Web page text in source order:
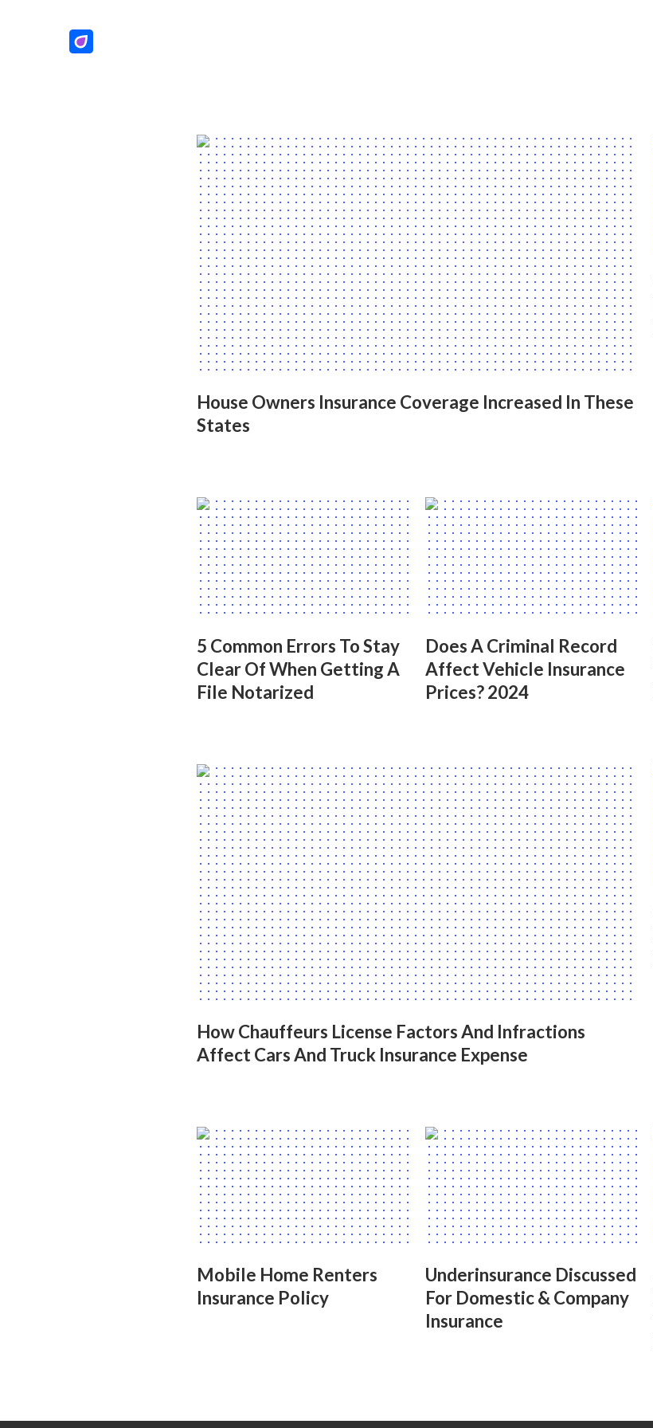
House Owners Insurance Coverage Increased In These
States
5 Common Errors To Stay
Clear Of When Getting A
File Notarized
Does A Criminal Record
Affect Vehicle Insurance
Prices? 2024
How Chauffeurs License Factors And Infractions
Affect Cars And Truck Insurance Expense
Mobile Home Renters
Insurance Policy
Underinsurance Discussed
For Domestic & Company
Insurance